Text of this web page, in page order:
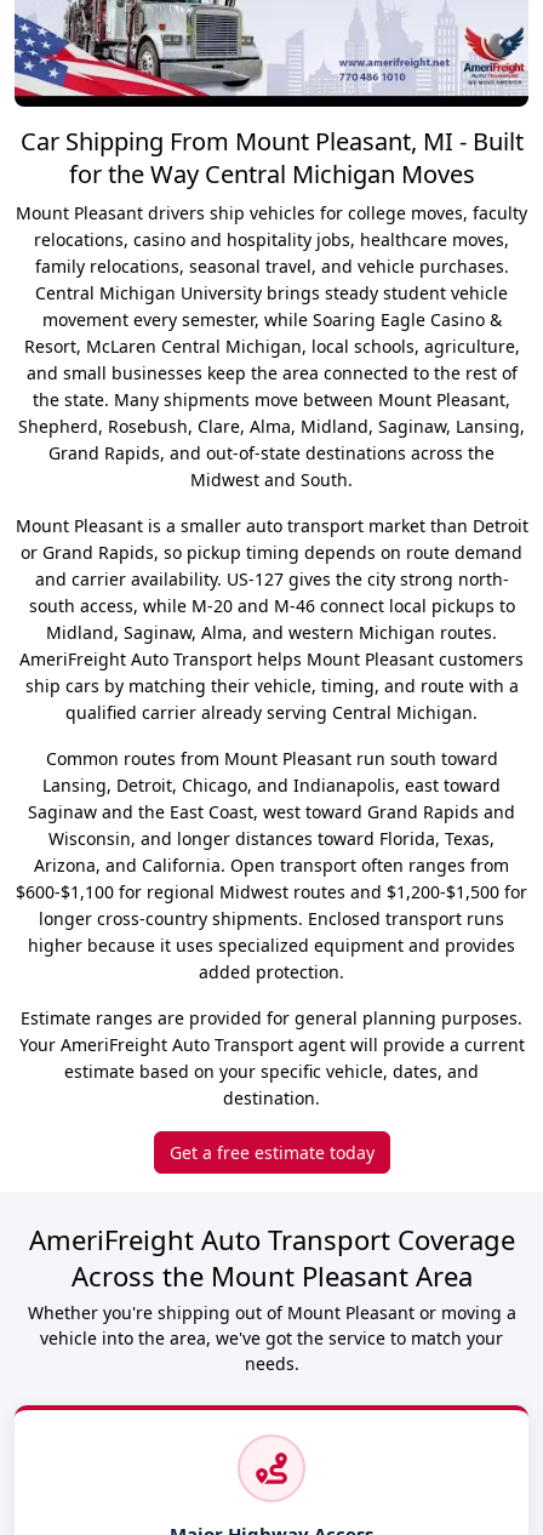
Car Shipping From Mount Pleasant, MI - Built
for the Way Central Michigan Moves
Mount Pleasant drivers ship vehicles for college moves, faculty
relocations, casino and hospitality jobs, healthcare moves,
family relocations, seasonal travel, and vehicle purchases.
Central Michigan University brings steady student vehicle
movement every semester, while Soaring Eagle Casino &
Resort, McLaren Central Michigan, local schools, agriculture,
and small businesses keep the area connected to the rest of
the state. Many shipments move between Mount Pleasant,
Shepherd, Rosebush, Clare, Alma, Midland, Saginaw, Lansing,
Grand Rapids, and out-of-state destinations across the
Midwest and South.
Mount Pleasant is a smaller auto transport market than Detroit
or Grand Rapids, so pickup timing depends on route demand
and carrier availability. US-127 gives the city strong north-
south access, while M-20 and M-46 connect local pickups to
Midland, Saginaw, Alma, and western Michigan routes.
AmeriFreight Auto Transport helps Mount Pleasant customers
ship cars by matching their vehicle, timing, and route with a
qualified carrier already serving Central Michigan.
Common routes from Mount Pleasant run south toward
Lansing, Detroit, Chicago, and Indianapolis, east toward
Saginaw and the East Coast, west toward Grand Rapids and
Wisconsin, and longer distances toward Florida, Texas,
Arizona, and California. Open transport often ranges from
$600-$1,100 for regional Midwest routes and $1,200-$1,500 for
longer cross-country shipments. Enclosed transport runs
higher because it uses specialized equipment and provides
added protection.
Estimate ranges are provided for general planning purposes.
Your AmeriFreight Auto Transport agent will provide a current
estimate based on your specific vehicle, dates, and
destination.
Get a free estimate today
AmeriFreight Auto Transport Coverage
Across the Mount Pleasant Area
Whether you're shipping out of Mount Pleasant or moving a
vehicle into the area, we've got the service to match your
needs.